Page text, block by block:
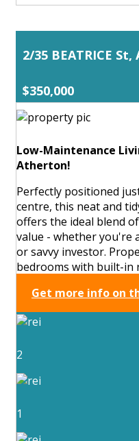
2/35 BEATRICE
$350,000
Low-Maintenance
Atherton!
Perfectly positioned
centre, this neat and
offers the ideal blend
value - whether you're
or savvy investor.
bedrooms with built-in
Get more info on
2
1